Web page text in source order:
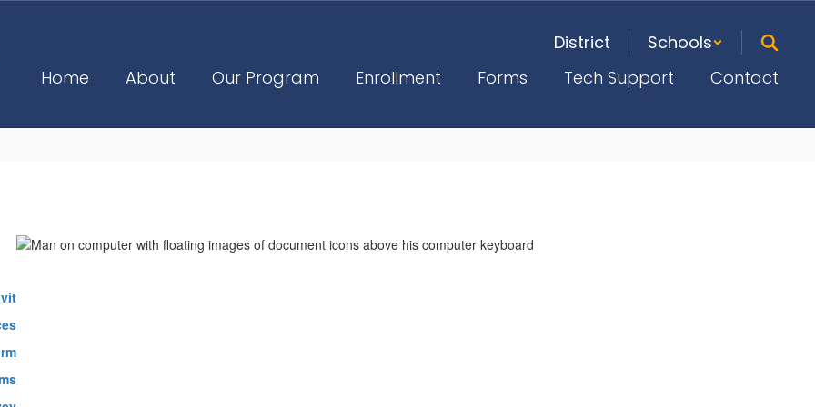
District
Schools
Home
About Our Program Enrollment Forms Tech Support Contact